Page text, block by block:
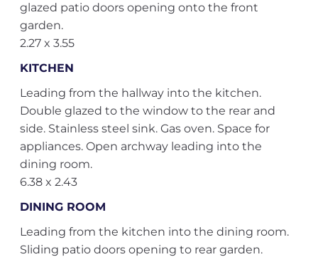
glazed patio doors opening onto the front
garden.
2.27 x 3.55
KITCHEN
Leading from the hallway into the kitchen.
Double glazed to the window to the rear and
side. Stainless steel sink. Gas oven. Space for
appliances. Open archway leading into the
dining room.
6.38 x 2.43
DINING ROOM
Leading from the kitchen into the dining room.
Sliding patio doors opening to rear garden.